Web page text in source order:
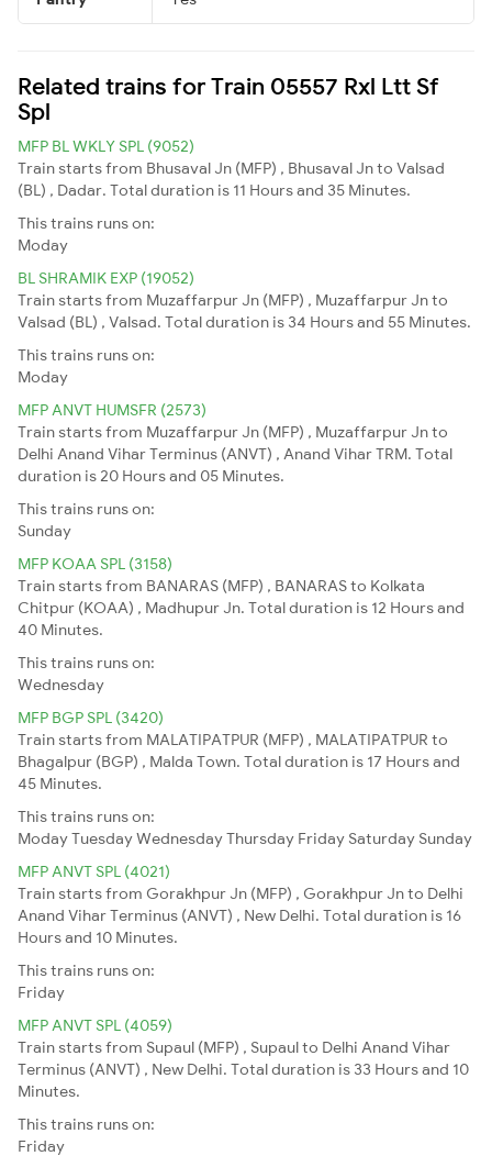
Related trains for Train 05557 Rxl Ltt Sf
Spl
MFP BL WKLY SPL (9052)
Train starts from Bhusaval Jn (MFP) , Bhusaval Jn to Valsad
(BL) , Dadar. Total duration is 11 Hours and 35 Minutes.
This trains runs on:
Moday
BL SHRAMIK EXP (19052)
Train starts from Muzaffarpur Jn (MFP) , Muzaffarpur Jn to
Valsad (BL) , Valsad. Total duration is 34 Hours and 55 Minutes.
This trains runs on:
Moday
MFP ANVT HUMSFR (2573)
Train starts from Muzaffarpur Jn (MFP) , Muzaffarpur Jn to
Delhi Anand Vihar Terminus (ANVT) , Anand Vihar TRM. Total
duration is 20 Hours and 05 Minutes.
This trains runs on:
Sunday
MFP KOAA SPL (3158)
Train starts from BANARAS (MFP) , BANARAS to Kolkata
Chitpur (KOAA) , Madhupur Jn. Total duration is 12 Hours and
40 Minutes.
This trains runs on:
Wednesday
MFP BGP SPL (3420)
Train starts from MALATIPATPUR (MFP) , MALATIPATPUR to
Bhagalpur (BGP) , Malda Town. Total duration is 17 Hours and
45 Minutes.
This trains runs on:
ModayTuesdayWednesdayThursday Friday Saturday Sunday
MFP ANVT SPL (4021)
Train starts from Gorakhpur Jn (MFP) , Gorakhpur Jn to Delhi
Anand Vihar Terminus (ANVT) , New Delhi. Total duration is 16
Hours and 10 Minutes.
This trains runs on:
Friday
MFP ANVT SPL (4059)
Train starts from Supaul (MFP) , Supaul to Delhi Anand Vihar
Terminus (ANVT) , New Delhi. Total duration is 33 Hours and 10
Minutes.
This trains runs on:
Friday